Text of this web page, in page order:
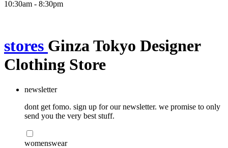
10:30am - 8:30pm
stores Ginza Tokyo Designer
Clothing Store
newsletter
dont get fomo. sign up for our newsletter. we promise to only
send you the very best stuff.
womenswear